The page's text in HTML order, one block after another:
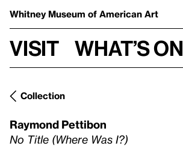
Whitney Museum of American Art
Visit What’s on
Collection
Raymond Pettibon
No Title (Where Was I?)